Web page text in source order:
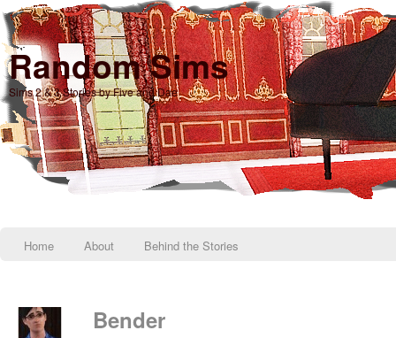
Random Sims
Sims 2 & 3 Stories by Five and Dae
Home About Behind the Stories
Bender